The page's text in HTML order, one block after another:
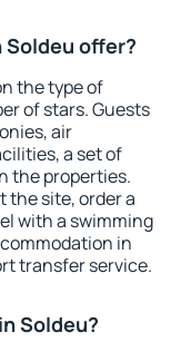
offer?
the type of
of stars. Guests
air
a set of
the properties.
the site, order a
with a swimming
in
transfer service.
Soldeu?